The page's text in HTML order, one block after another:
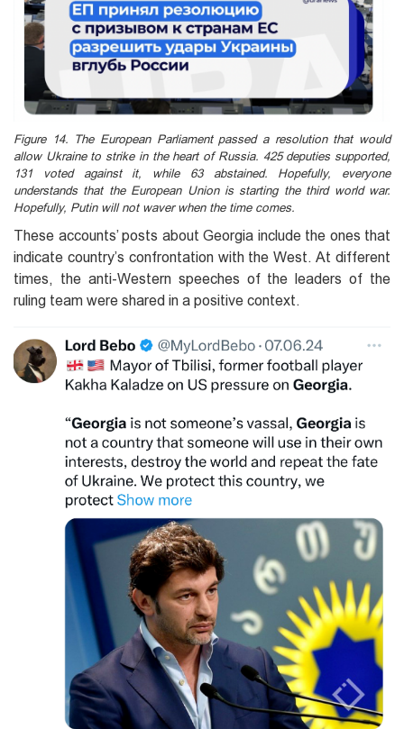
Figure 14. The European Parliament passed a resolution that would
allow Ukraine to strike in the heart of Russia. 425 deputies supported,
131 voted against it, while 63 abstained. Hopefully, everyone
understands that the European Union is starting the third world war.
Hopefully, Putin will not waver when the time comes.
These accounts’ posts about Georgia include the ones that
indicate country’s confrontation with the West. At different
times, the anti-Western speeches of the leaders of the
ruling team were shared in a positive context.